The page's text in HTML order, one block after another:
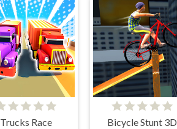
Trucks Race Bicycle Stunt 3D